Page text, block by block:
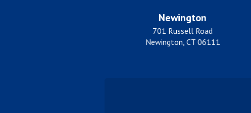
Newington
701 Russell Road
Newington, CT 06111